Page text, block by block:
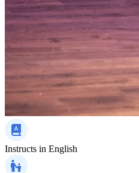
Instructs in English